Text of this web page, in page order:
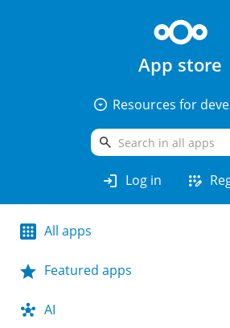
App store
arrow_drop_down_circle Resources for
search
login Log in app_registration
All apps
Featured apps
AI